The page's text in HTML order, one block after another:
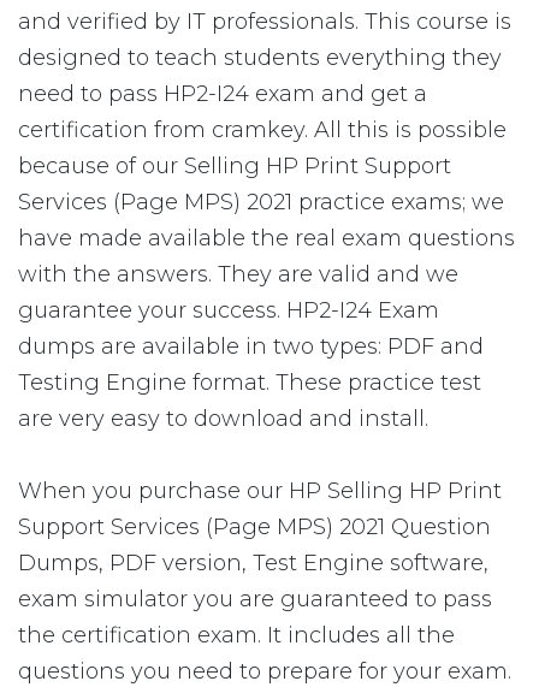
and verified by IT professionals. This course is
designed to teach students everything they
need to pass HP2-I24 exam and get a
certification from cramkey. All this is possible
because of our Selling HP Print Support
Services (Page MPS) 2021 practice exams; we
have made available the real exam questions
with the answers. They are valid and we
guarantee your success. HP2-I24 Exam
dumps are available in two types: PDF and
Testing Engine format. These practice test
are very easy to download and install.
When you purchase our HP Selling HP Print
Support Services (Page MPS) 2021 Question
Dumps, PDF version, Test Engine software,
exam simulator you are guaranteed to pass
the certification exam. It includes all the
questions you need to prepare for your exam.